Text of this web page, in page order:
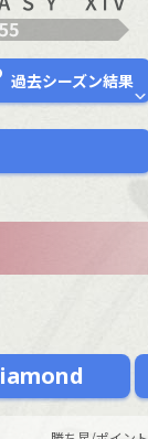
過去シーズン結果